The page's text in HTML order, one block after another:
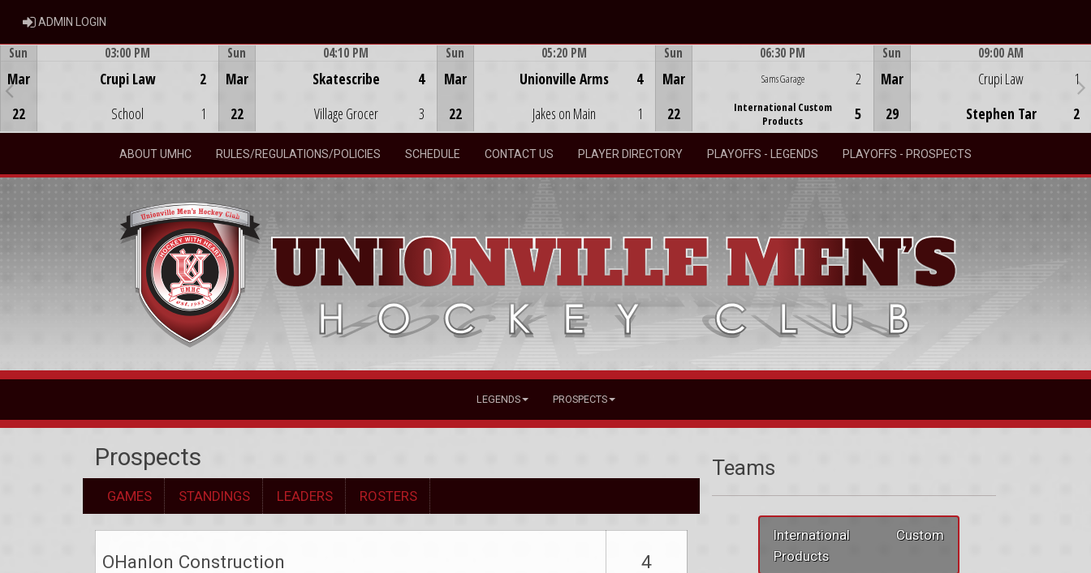
ADMIN LOGIN
Sun
Mar
22
03:00 PM
Crupi Law
School
2
1
Sun
Mar
22
04:10 PM
Skatescribe
Village Grocer
4
3
Sun
Mar
22
05:20 PM
Unionville Arms
Jakes on Main
4
1
Sun
Mar
22
06:30 PM
Sams Garage
International Custom
Products
2
5
Sun
Mar
29
09:00 AM
Crupi Law
Stephen Tar
1
2
ABOUT UMHC RULES/REGULATIONS/POLICIES SCHEDULE CONTACT US PLAYER DIRECTORY PLAYOFFS - LEGENDS PLAYOFFS - PROSPECTS
LEGENDS PROSPECTS
Prospects
GAMES STANDINGS LEADERS ROSTERS
OHanlon Construction 4
Teams
International Custom
Products